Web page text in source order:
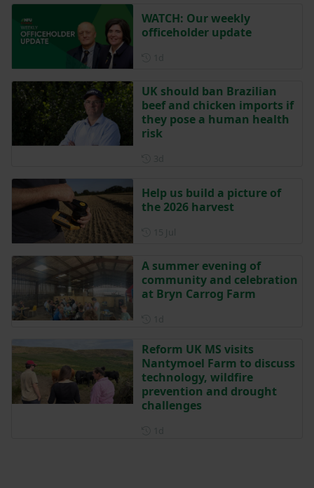
WATCH: Our weekly
officeholder update
UK should ban Brazilian
beef and chicken imports if
they pose a human health
risk
Help us build a picture of
the 2026 harvest
A summer evening of
community and celebration
at Bryn Carrog Farm
Reform UK MS visits
Nantymoel Farm to discuss
technology, wildfire
prevention and drought
challenges